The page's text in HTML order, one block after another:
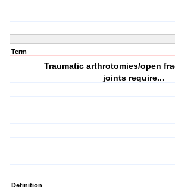
Term
Traumatic arthrotomies/open
joints require...
Definition